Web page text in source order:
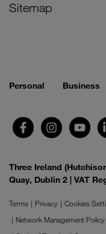
Sitemap
Personal Business
Three Ireland
Quay, Dublin 2 | VAT
Terms Privacy Cookies
Network Management Policy